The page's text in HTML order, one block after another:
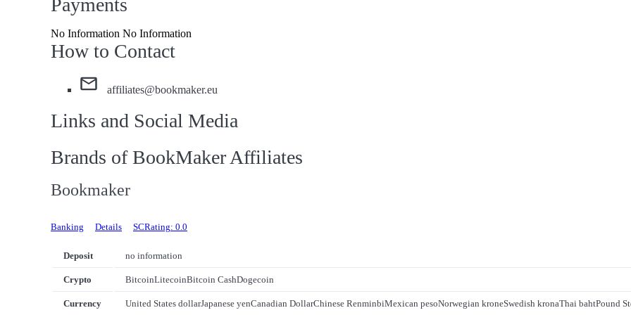
Payments
No Information No Information
How to Contact
affiliates@bookmaker.eu
Links and Social Media
Brands of BookMaker Affiliates
Bookmaker
Banking Details SCRating: 0.0
Deposit no information
Crypto BitcoinLitecoinBitcoin CashDogecoin
Currency United States dollarJapanese yenCanadian DollarChinese RenminbiMexican pesoNorwegian kroneSwedish kronaThai bahtPound